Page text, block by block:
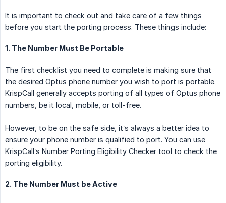
It is important to check out and take care of a few things
before you start the porting process. These things include:
1. The Number Must Be Portable
The first checklist you need to complete is making sure that
the desired Optus phone number you wish to port is portable.
KrispCall generally accepts porting of all types of Optus phone
numbers, be it local, mobile, or toll-free.
However, to be on the safe side, it’s always a better idea to
ensure your phone number is qualified to port. You can use
KrispCall’s Number Porting Eligibility Checker tool to check the
porting eligibility.
2. The Number Must be Active